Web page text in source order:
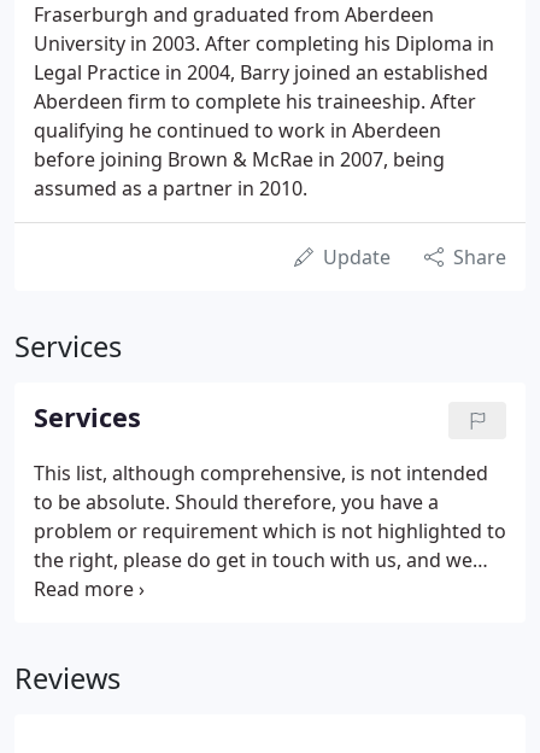
Fraserburgh and graduated from Aberdeen
University in 2003. After completing his Diploma in
Legal Practice in 2004, Barry joined an established
Aberdeen firm to complete his traineeship. After
qualifying he continued to work in Aberdeen
before joining Brown & McRae in 2007, being
assumed as a partner in 2010.
Update Share
Services
Services
This list, although comprehensive, is not intended
to be absolute. Should therefore, you have a
problem or requirement which is not highlighted to
the right, please do get in touch with us, and we
shall be pleased to let you know whether we can
explaining the work of a solicitor in a variety of
Reviews